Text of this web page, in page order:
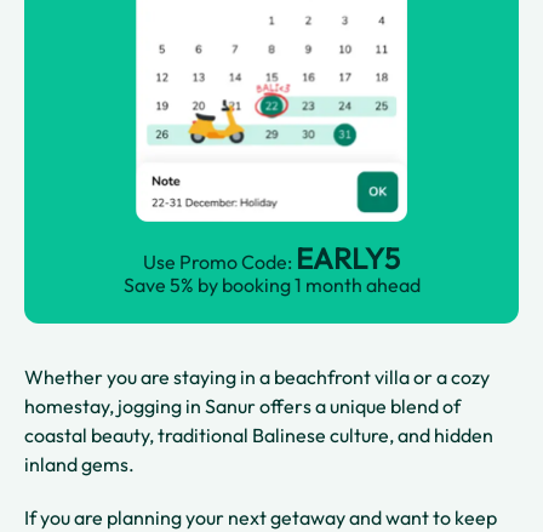
Use Promo Code: EARLY5
Save 5% by booking 1 month ahead
Whether you are staying in a beachfront villa or a cozy
homestay, jogging in Sanur offers a unique blend of
coastal beauty, traditional Balinese culture, and hidden
inland gems.
If you are planning your next getaway and want to keep